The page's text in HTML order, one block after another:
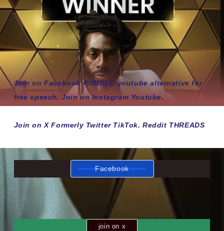
Join on Facebook RUMBLE-youtube alternative for
free speech.Join on Instagram Youtube.
Join on X Formerly Twitter TikTok.Reddit THREADS
Facebook
join on x